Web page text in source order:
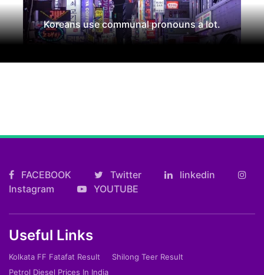
Koreans use communal pronouns a lot.
FACEBOOK Twitter
linkedin
Instagram
YOUTUBE
Useful Links
Kolkata FF Fatafat Result
Shilong Teer Result
Petrol Diesel Prices In India